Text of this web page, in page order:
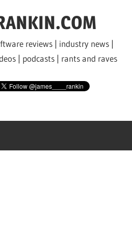
reviews | industry news |
| podcasts | rants and raves